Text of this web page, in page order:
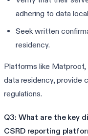
adhering to data
Seek written
residency.
Platforms like Matproof,
data residency, provide
regulations.
Q3: What are the key
CSRD reporting